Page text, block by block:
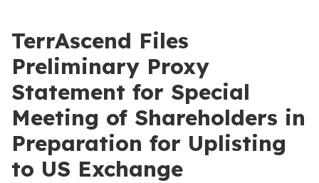
TerrAscend Files
Preliminary Proxy
Statement for Special
Meeting of Shareholders in
Preparation for Uplisting
to US Exchange